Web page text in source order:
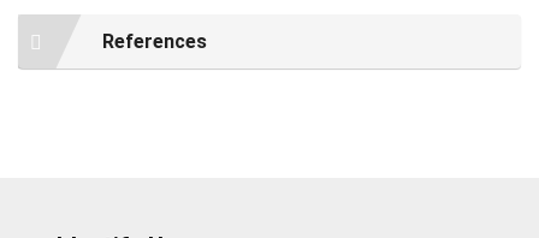
References